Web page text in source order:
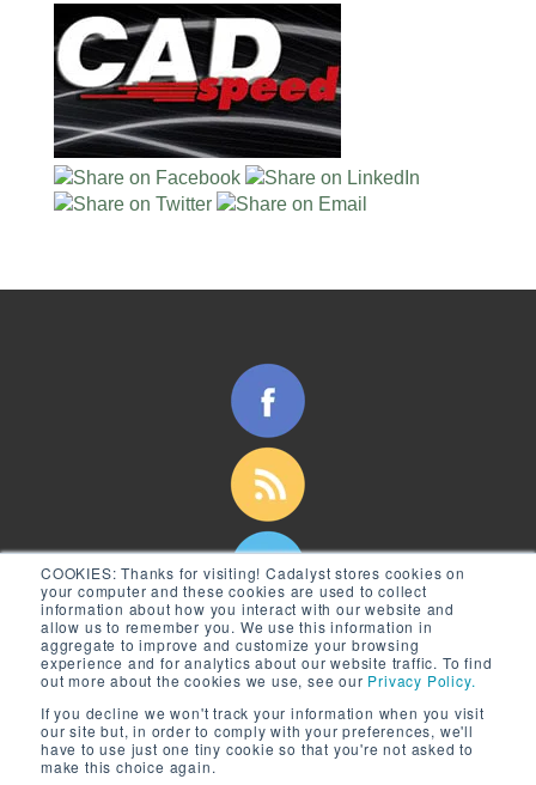
COOKIES: Thanks for visiting! Cadalyst stores cookies on
your computer and these cookies are used to collect
information about how you interact with our website and
allow us to remember you. We use this information in
aggregate to improve and customize your browsing
experience and for analytics about our website traffic. To find
out more about the cookies we use, see our Privacy Policy.
If you decline we won't track your information when you visit
our site but, in order to comply with your preferences, we'll
have to use just one tiny cookie so that you're not asked to
make this choice again.